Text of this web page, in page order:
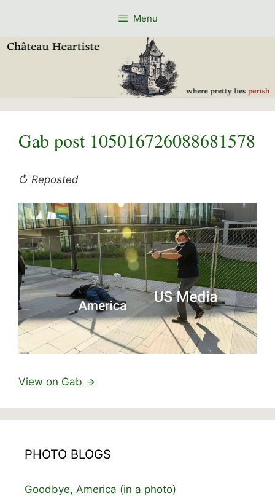
Menu
Gab post 105016726088681578
↻ Reposted
View on Gab →
PHOTO BLOGS
Goodbye, America (in a photo)